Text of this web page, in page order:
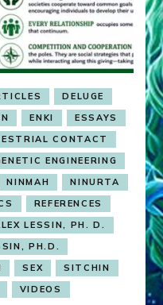
DELUGE
ENKI
ESSAYS
CONTACT
ENGINEERING
NINMAH
NINURTA
REFERENCES
LESSIN, PH. D.
PH.D.
SEX
SITCHIN
VIDEOS